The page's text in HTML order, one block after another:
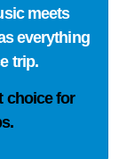
meets
everything
trip.
choicefor